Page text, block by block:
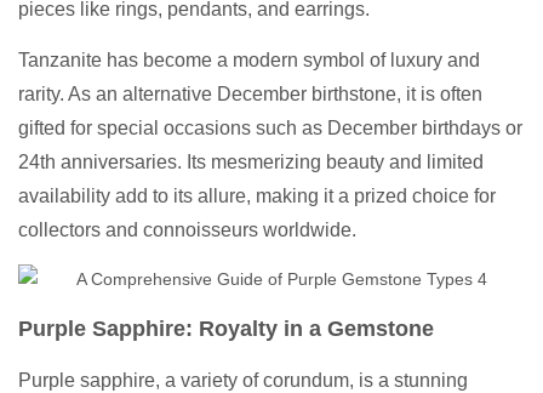
pieces like rings, pendants, and earrings.
Tanzanite has become a modern symbol of luxury and
rarity. As an alternative December birthstone, it is often
gifted for special occasions such as December birthdays or
24th anniversaries. Its mesmerizing beauty and limited
availability add to its allure, making it a prized choice for
collectors and connoisseurs worldwide.
Purple Sapphire: Royalty in a Gemstone
Purple sapphire, a variety of corundum, is a stunning